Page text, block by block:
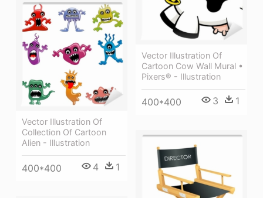
Vector Illustration Of
Cartoon Cow Wall Mural •
Pixers® - Illustration
400*400 3 1
Vector Illustration Of
Collection Of Cartoon
Alien - Illustration
400*400 4 1